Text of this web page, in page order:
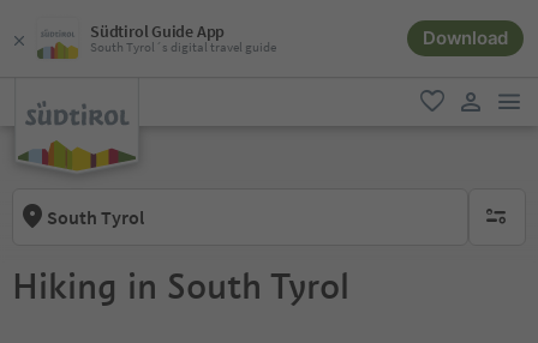
Südtirol Guide App
South Tyrol´s digital travel guide Download
favorite
South Tyrol no
Hiking in South Tyrol